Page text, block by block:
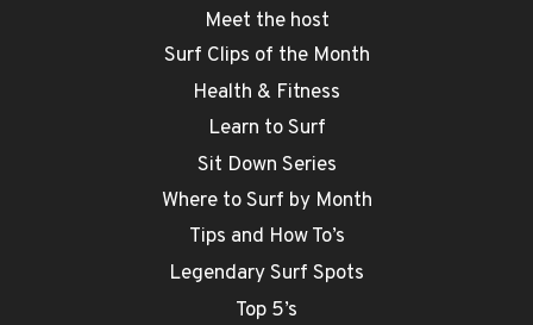
Meet the host
Surf Clips of the Month
Health & Fitness
Learn to Surf
Sit Down Series
Where to Surf by Month
Tips and How To’s
Legendary Surf Spots
Top 5’s